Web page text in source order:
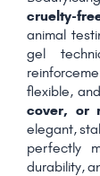
cruelty-
animal
gel
flexible,
cover, or
elegant,
perfectly
durability,